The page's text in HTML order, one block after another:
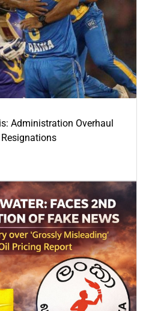
Administration Overhaul